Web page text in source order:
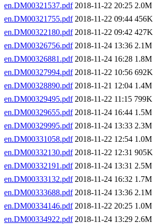
en.DM00321537.pdf2018-11-22 20:25 2.0M
en.DM00321755.pdf2018-11-22 09:44 456K
en.DM00322180.pdf2018-11-22 09:42 427K
en.DM00326756.pdf2018-11-24 13:36 2.1M
en.DM00326881.pdf2018-11-24 16:28 1.8M
en.DM00327994.pdf2018-11-22 10:56 692K
en.DM00328890.pdf2018-11-21 12:04 1.4M
en.DM00329495.pdf2018-11-22 11:15 799K
en.DM00329655.pdf2018-11-24 16:44 1.5M
en.DM00329995.pdf2018-11-24 13:33 2.3M
en.DM00331058.pdf2018-11-22 12:54 1.0M
en.DM00332130.pdf2018-11-22 12:31 905K
en.DM00332191.pdf2018-11-24 13:31 2.5M
en.DM00333132.pdf2018-11-24 16:32 1.7M
en.DM00333688.pdf2018-11-24 13:36 2.1M
en.DM00334146.pdf2018-11-22 20:25 1.0M
en.DM00334922.pdf2018-11-24 13:29 2.6M